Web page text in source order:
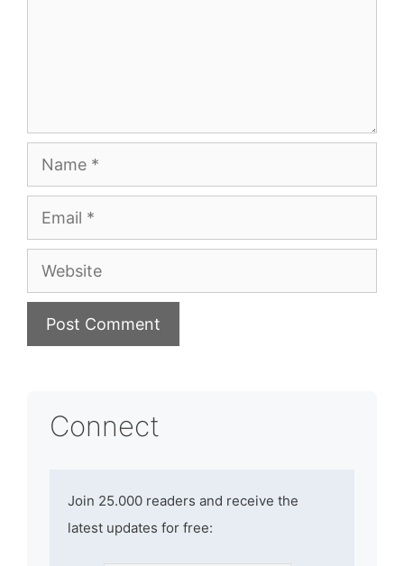
Name
Email
Website
Connect
Join 25.000 readers and receive the
latest updates for free: